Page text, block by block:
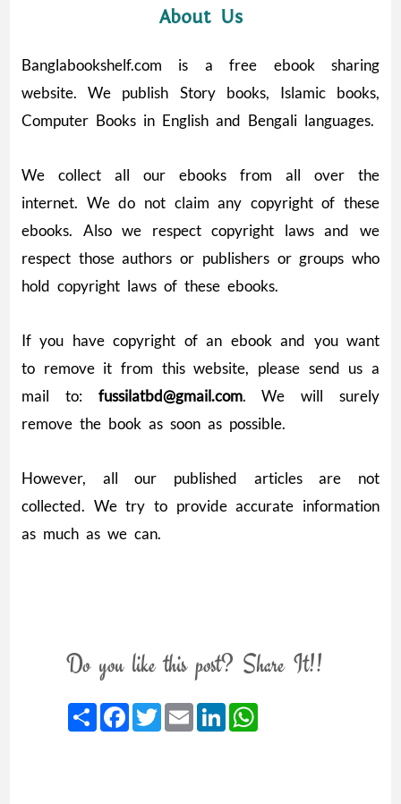
About Us
Banglabookshelf.com is a free ebook sharing
website. We publish Story books, Islamic books,
Computer Books in English and Bengali languages.
We collect all our ebooks from all over the
internet. We do not claim any copyright of these
ebooks. Also we respect copyright laws and we
respect those authors or publishers or groups who
hold copyright laws of these ebooks.
If you have copyright of an ebook and you want
to remove it from this website, please send us a
mail to: fussilatbd@gmail.com. We will surely
remove the book as soon as possible.
However, all our published articles are not
collected. We try to provide accurate information
as much as we can.
Do you like this post? Share It!!
ShareFacebook
TwitterEmailLinkedIn